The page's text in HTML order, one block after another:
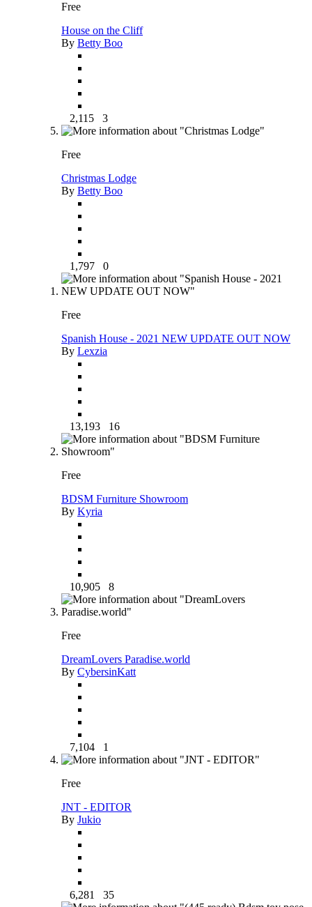
Free
House on the Cliff
By Betty Boo
2,115 3
Free
Christmas Lodge
By Betty Boo
1,797 0
Free
Spanish House - 2021 NEW UPDATE OUT NOW
By Lexzia
13,193 16
Free
BDSM Furniture Showroom
By Kyria
10,905 8
Free
DreamLovers Paradise.world
By CybersinKatt
7,104 1
Free
JNT - EDITOR
By Jukio
6,281 35